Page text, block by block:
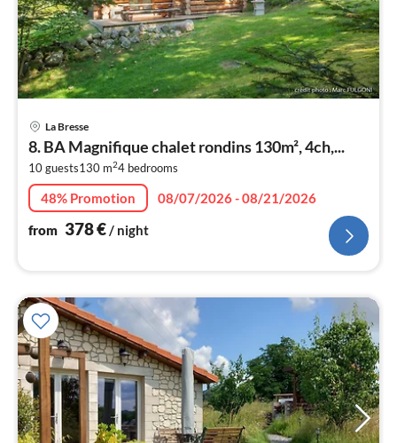
La Bresse
8. BA Magnifique chalet rondins 130m², 4ch,...
10 guests130 m24 bedrooms
48% Promotion
08/07/2026 - 08/21/2026
from 378€/ night